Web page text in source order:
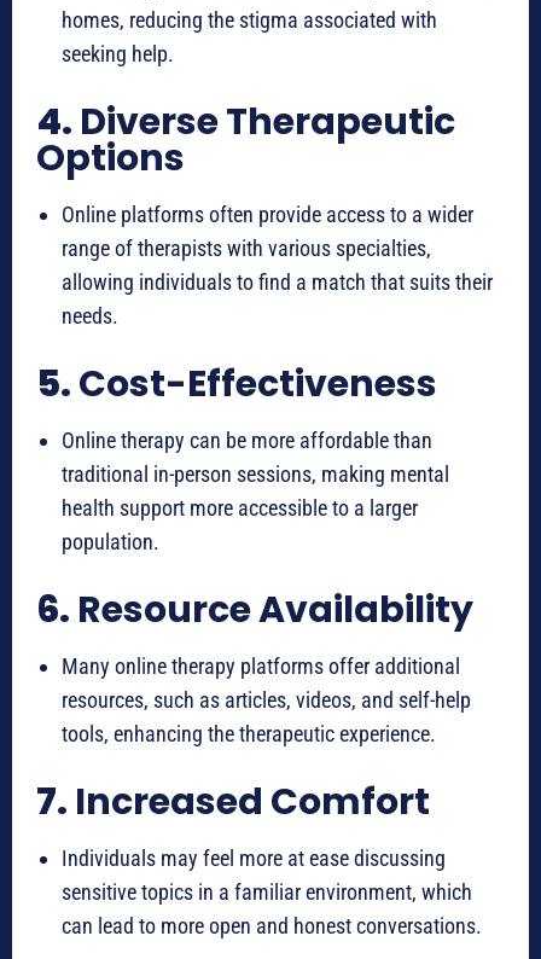
homes, reducing the stigma associated with
seeking help.
4. Diverse Therapeutic
Options
Online platforms often provide access to a wider
range of therapists with various specialties,
allowing individuals to find a match that suits their
needs.
5.Cost-Effectiveness
Online therapy can be more affordable than
traditional in-person sessions, making mental
health support more accessible to a larger
population.
6. Resource Availability
Many online therapy platforms offer additional
resources, such as articles, videos, and self-help
tools, enhancing the therapeutic experience.
7. Increased Comfort
Individuals may feel more at ease discussing
sensitive topics in a familiar environment, which
can lead to more open and honest conversations.